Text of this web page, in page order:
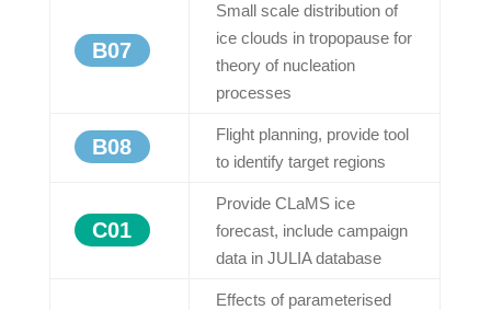
B07
Small scale distribution of
ice clouds in tropopause for
theory of nucleation
processes
B08
Flight planning, provide tool
to identify target regions
C01
Provide CLaMS ice
forecast, include campaign
data in JULIA database
Effects of parameterised